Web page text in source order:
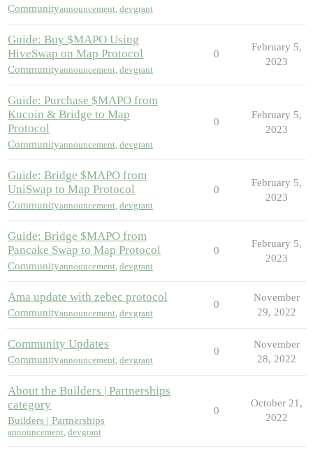
Communityannouncement devgrant
Guide: Buy $MAPO Using
HiveSwap on Map Protocol
Communityannouncement devgrant
0
February 5,
2023
Guide: Purchase $MAPO from
Kucoin & Bridge to Map
Protocol
Communityannouncement devgrant
0
February 5,
2023
Guide: Bridge $MAPO from
UniSwap to Map Protocol
Communityannouncement devgrant
0
February 5,
2023
Guide: Bridge $MAPO from
Pancake Swap to Map Protocol
Communityannouncement devgrant
0
February 5,
2023
Ama update with zebec protocol
Communityannouncement devgrant
0
November
29, 2022
Community Updates
Communityannouncement devgrant
0
November
28, 2022
About the Builders | Partnerships
category
Builders | Partnerships
announcement, devgrant
0
October 21,
2022